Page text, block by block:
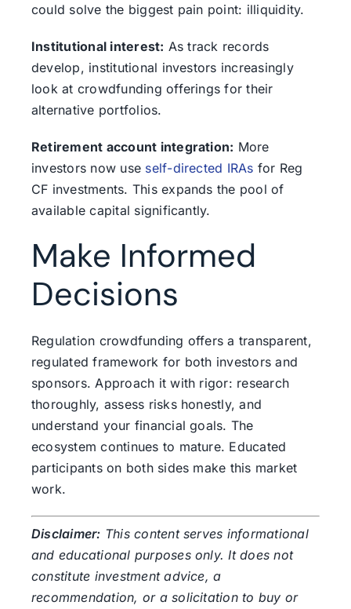
could solve the biggest pain point: illiquidity.
Institutional interest: As track records
develop, institutional investors increasingly
look at crowdfunding offerings for their
alternative portfolios.
Retirement account integration: More
investors now use self-directed IRAs for Reg
CF investments. This expands the pool of
available capital significantly.
Make Informed
Decisions
Regulation crowdfunding offers a transparent,
regulated framework for both investors and
sponsors. Approach it with rigor: research
thoroughly, assess risks honestly, and
understand your financial goals. The
ecosystem continues to mature. Educated
participants on both sides make this market
work.
Disclaimer: This content serves informational
and educational purposes only. It does not
constitute investment advice, a
recommendation, or a solicitation to buy or